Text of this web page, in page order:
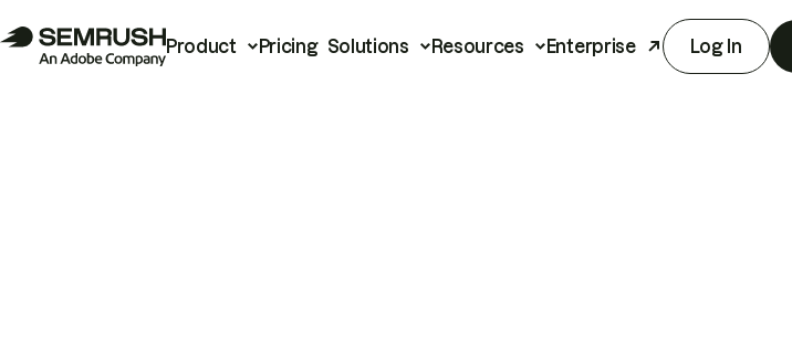
Product Pricing Solutions Resources Enterprise Log In